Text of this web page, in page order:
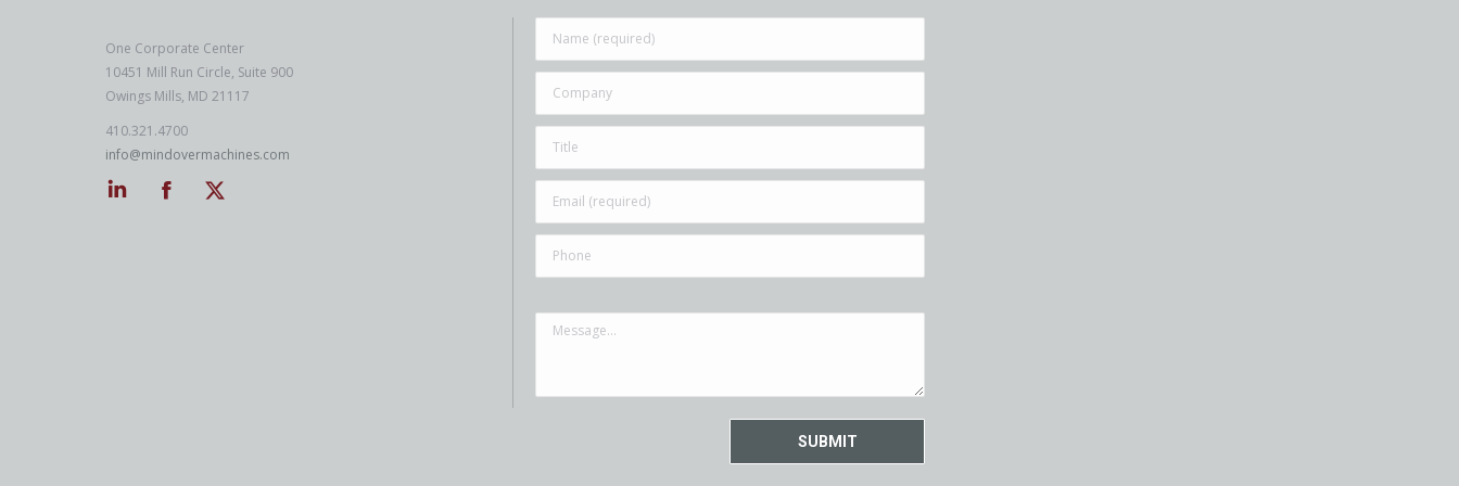
One Corporate Center
10451 Mill Run Circle, Suite 900
Owings Mills, MD 21117
410.321.4700
info@mindovermachines.com
Linkedin
Facebook